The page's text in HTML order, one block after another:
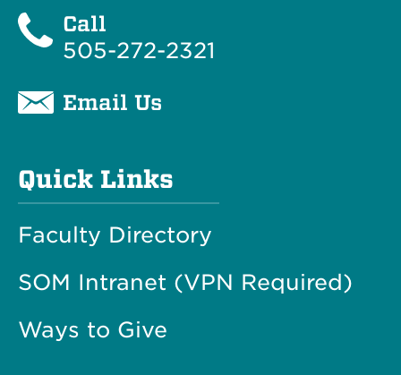
Call
505-272-2321
Email Us
Quick Links
Faculty Directory
SOM Intranet (VPN Required)
Ways to Give